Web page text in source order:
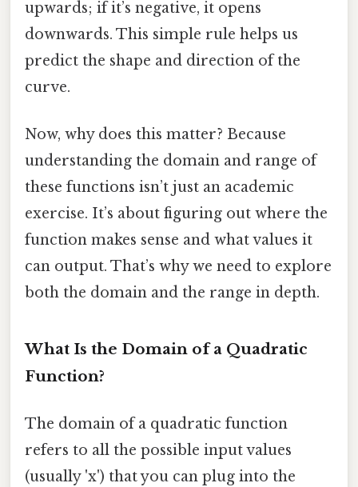
upwards; if it’s negative, it opens
downwards. This simple rule helps us
predict the shape and direction of the
curve.
Now, why does this matter? Because
understanding the domain and range of
these functions isn’t just an academic
exercise. It’s about figuring out where the
function makes sense and what values it
can output. That’s why we need to explore
both the domain and the range in depth.
What Is the Domain of a Quadratic
Function?
The domain of a quadratic function
refers to all the possible input values
(usually 'x') that you can plug into the